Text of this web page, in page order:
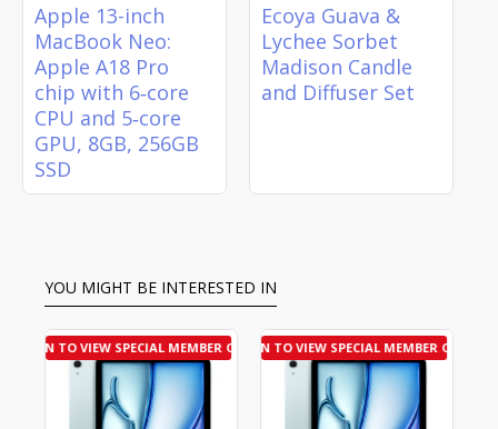
Apple 13-inch
MacBook Neo:
Apple A18 Pro
chip with 6‑core
CPU and 5‑core
GPU, 8GB, 256GB
SSD
Ecoya Guava &
Lychee Sorbet
Madison Candle
and Diffuser Set
YOU MIGHT BE INTERESTED IN
OFFER
LOGIN TO VIEW SPECIAL MEMBER OFFERLOGIN TO VIEW SPECIAL MEMBER OFFER
LOGIN